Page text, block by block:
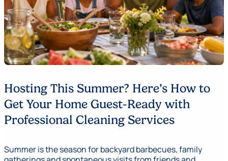
Hosting This Summer? Here’s How to
Get Your Home Guest-Ready with
Professional Cleaning Services
Summer is the season for backyard barbecues, family